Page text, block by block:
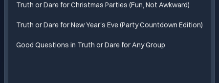
Truth or Dare for Christmas Parties (Fun, Not Awkward)
Truth or Dare for New Year's Eve (Party Countdown Edition)
Good Questions in Truth or Dare for Any Group